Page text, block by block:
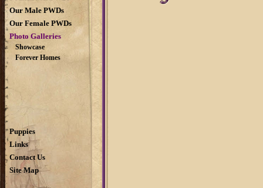
Our Male PWDs
Our Female PWDs
Photo Galleries
Showcase
Forever Homes
Puppies
Links
Contact Us
Site Map